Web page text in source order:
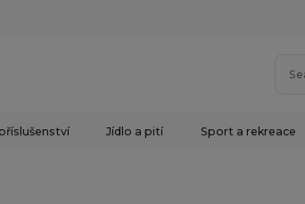
Jídlo a pití Sport a rekreace